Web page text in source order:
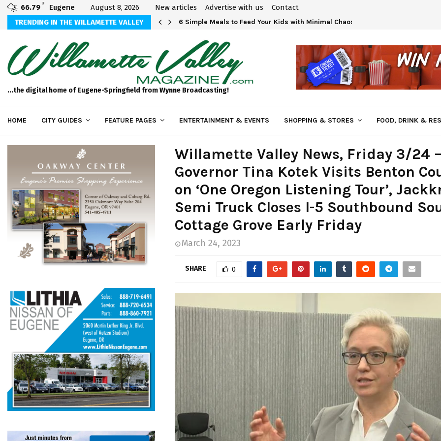
66.79 F Eugene August 8, 2026 New articles Advertise with us
Contact
TRENDING IN THE WILLAMETTE VALLEY
6 Simple Meals to Feed Your Kids with Minimal Chaos
Come See Us at Bi-Mart – Employee Owned and Vested in Your…
...the digital home of Eugene-Springfield from Wynne Broadcasting!
HOME CITY GUIDES FEATURE PAGES ENTERTAINMENT & EVENTS SHOPPING & STORES FOOD, DRINK &
Willamette Valley News, Friday 3/24 –
Governor Tina Kotek Visits Benton
on ‘One Oregon Listening Tour’,
Semi Truck Closes I-5 Southbound
Cottage Grove Early Friday
March 24, 2023
SHARE 0